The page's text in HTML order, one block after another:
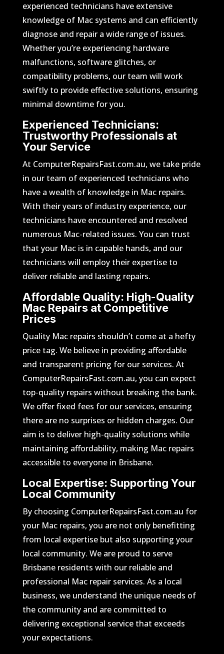
experienced technicians have extensive
knowledge of Mac systems and can efficiently
diagnose and repair a wide range of issues.
Whether you’re experiencing hardware
malfunctions, software glitches, or
compatibility problems, our team will work
swiftly to provide effective solutions, ensuring
minimal downtime for you.
Experienced Technicians:
Trustworthy Professionals at
Your Service
At ComputerRepairsFast.com.au, we take pride
in our team of experienced technicians who
have a wealth of knowledge in Mac repairs.
With their years of industry experience, our
technicians have encountered and resolved
numerous Mac-related issues. You can trust
that your Mac is in capable hands, and our
technicians will employ their expertise to
deliver reliable and lasting repairs.
Affordable Quality: High-Quality
Mac Repairs at Competitive
Prices
Quality Mac repairs shouldn’t come at a hefty
price tag. We believe in providing affordable
and transparent pricing for our services. At
ComputerRepairsFast.com.au, you can expect
top-quality repairs without breaking the bank.
We offer fixed fees for our services, ensuring
there are no surprises or hidden charges. Our
aim is to deliver high-quality solutions while
maintaining affordability, making Mac repairs
accessible to everyone in Brisbane.
Local Expertise: Supporting Your
Local Community
By choosing ComputerRepairsFast.com.au for
your Mac repairs, you are not only benefitting
from local expertise but also supporting your
local community. We are proud to serve
Brisbane residents with our reliable and
professional Mac repair services. As a local
business, we understand the unique needs of
the community and are committed to
delivering exceptional service that exceeds
your expectations.